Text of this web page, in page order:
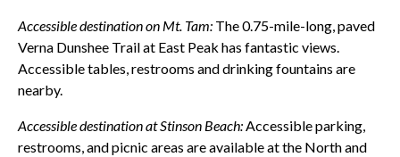
Accessible destination on Mt. Tam: The 0.75-mile-long, paved
Verna Dunshee Trail at East Peak has fantastic views.
Accessible tables, restrooms and drinking fountains are
nearby.
Accessible destination at Stinson Beach:Accessible parking,
restrooms, and picnic areas are available at the North and